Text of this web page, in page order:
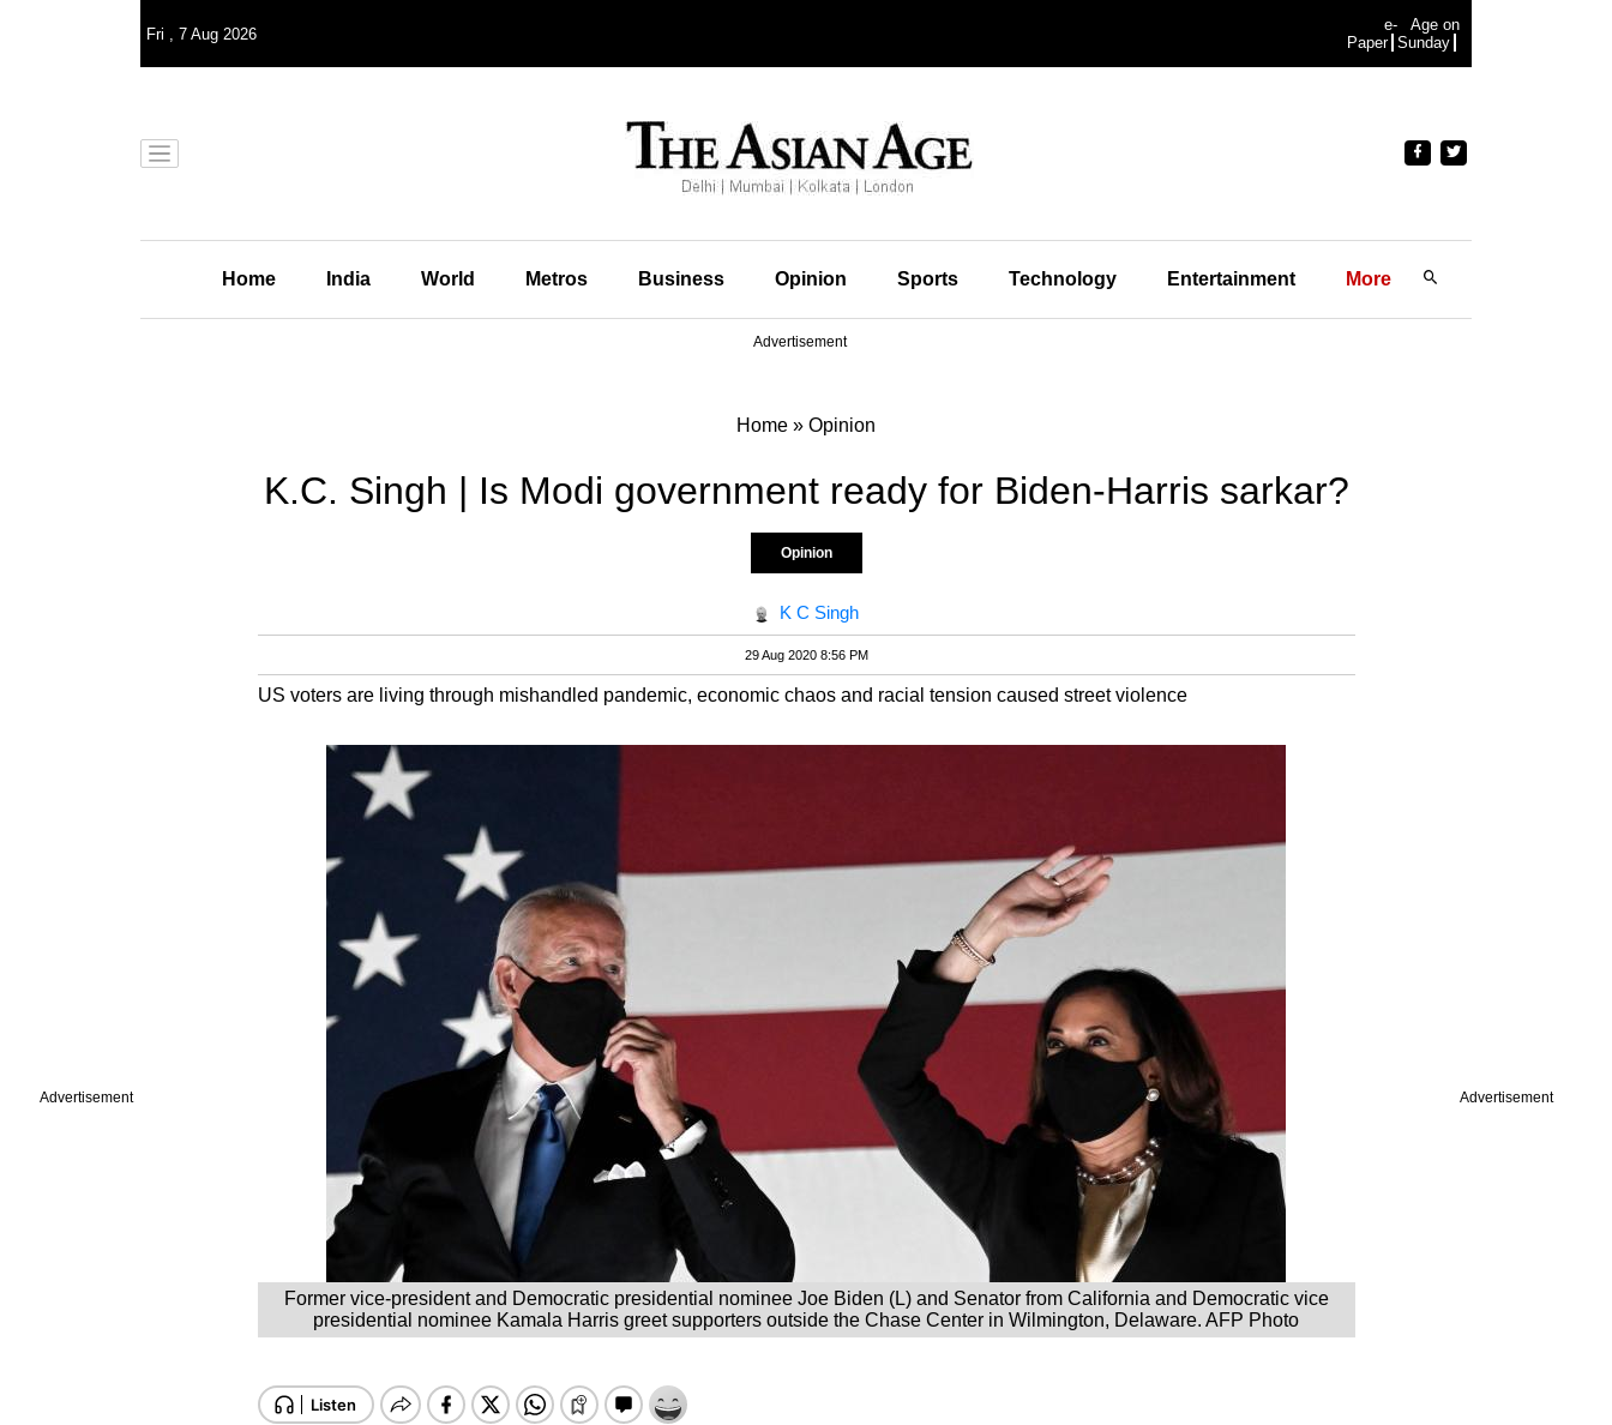
Advertisement Advertisement
Fri , 7 Aug 2026
e-
Paper
Age on
Sunday
Home India World Metros Business Opinion Sports Technology Entertainment More
Advertisement
Home » Opinion
K.C. Singh | Is Modi government ready for Biden-Harris sarkar?
Opinion
K C Singh
29 Aug 2020 8:56 PM
US voters are living through mishandled pandemic, economic chaos and racial tension caused street violence
Former vice-president and Democratic presidential nominee Joe Biden (L) and Senator from California and Democratic vice
presidential nominee Kamala Harris greet supporters outside the Chase Center in Wilmington, Delaware. AFP Photo